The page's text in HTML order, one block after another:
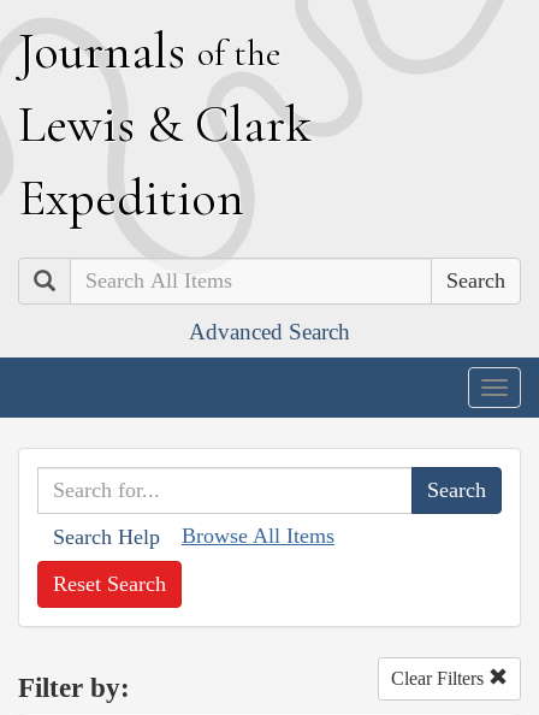
Journals of the
Lewis & Clark
Expedition
Search
Advanced Search
Search Help Browse All Items
Reset Search
Filter by: Clear Filters